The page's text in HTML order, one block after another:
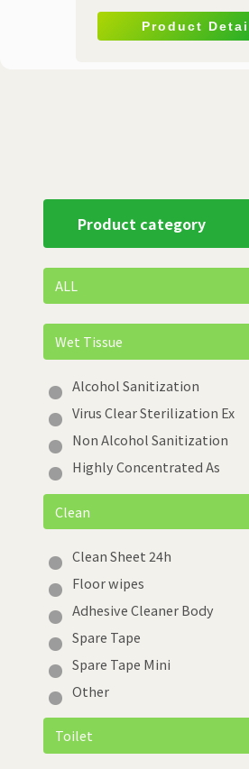
Product category
ALL
Wet Tissue
Alcohol Sanitization
Virus Clear Sterilization Ex
Non Alcohol Sanitization
Highly Concentrated As
Clean
Clean Sheet 24h
Floor wipes
Adhesive Cleaner Body
Spare Tape
Spare Tape Mini
Other
Toilet
Product